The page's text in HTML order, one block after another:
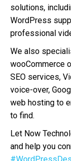
solutions,
WordPress
professional
We also
wooCommerce
SEO services,
voice-over,
web hosting to
to find.
Let Now
and help you